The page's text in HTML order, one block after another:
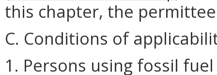
this chapter, the
C. Conditions of
1. Persons using fossil